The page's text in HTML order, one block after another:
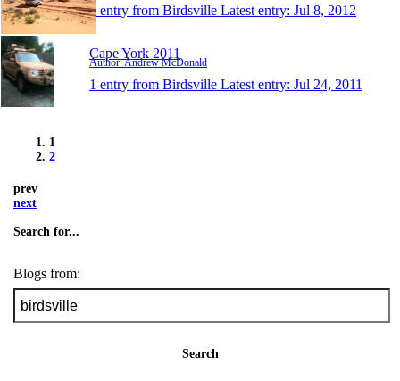
1 entry from Birdsville Latest entry: Jul 8, 2012
Cape York 2011
Author: Andrew McDonald
1 entry from Birdsville Latest entry: Jul 24, 2011
1
2
prev
next
Search for...
Blogs from:
Search